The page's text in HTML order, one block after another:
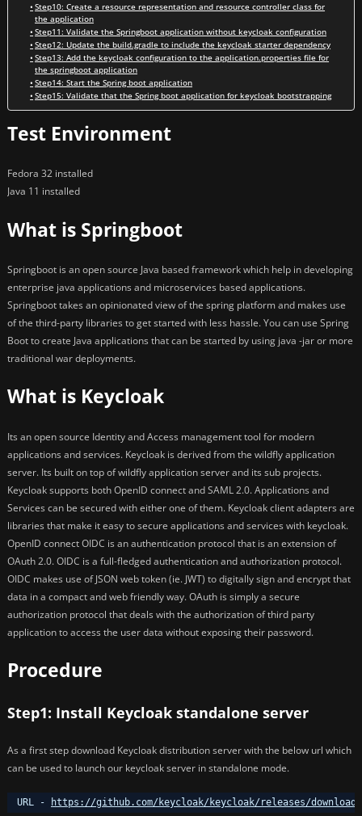
Step10: Create a resource representation and resource controller class for
the application
Step11: Validate the Springboot application without keycloak configuration
Step12: Update the build.gradle to include the keycloak starter dependency
Step13: Add the keycloak configuration to the application.properties file for
the springboot application
Step14: Start the Spring boot application
Step15: Validate that the Spring boot application for keycloak bootstrapping
Test Environment
Fedora 32 installed
Java 11 installed
What is Springboot
Springboot is an open source Java based framework which help in developing
enterprise java applications and microservices based applications.
Springboot takes an opinionated view of the spring platform and makes use
of the third-party libraries to get started with less hassle. You can use Spring
Boot to create Java applications that can be started by using java -jar or more
traditional war deployments.
What is Keycloak
Its an open source Identity and Access management tool for modern
applications and services. Keycloak is derived from the wildfly application
server. Its built on top of wildfly application server and its sub projects.
Keycloak supports both OpenID connect and SAML 2.0. Applications and
Services can be secured with either one of them. Keycloak client adapters are
libraries that make it easy to secure applications and services with keycloak.
OpenID connect OIDC is an authentication protocol that is an extension of
OAuth 2.0. OIDC is a full-fledged authentication and authorization protocol.
OIDC makes use of JSON web token (ie. JWT) to digitally sign and encrypt that
data in a compact and web friendly way. OAuth is simply a secure
authorization protocol that deals with the authorization of third party
application to access the user data without exposing their password.
Procedure
Step1: Install Keycloak standalone server
As a first step download Keycloak distribution server with the below url which
can be used to launch our keycloak server in standalone mode.
URL - https://github.com/keycloak/keycloak/releases/